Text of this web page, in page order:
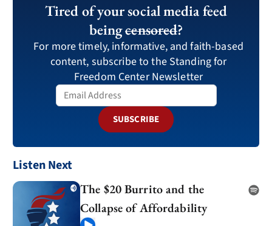
Tired of your social media feed
beingcensored?
For more timely, informative, and faith-based
content, subscribe to the Standing for
Freedom Center Newsletter
SUBSCRIBE
Listen Next
The $20 Burrito and the
Collapse of Affordability